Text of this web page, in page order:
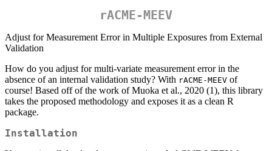
rACME-MEEV
Adjust for Measurement Error in Multiple Exposures from External
Validation
How do you adjust for multi-variate measurement error in the
absence of an internal validation study? With rACME-MEEV of
course! Based off of the work of Muoka et al., 2020 (1), this library
takes the proposed methodology and exposes it as a clean R
package.
Installation